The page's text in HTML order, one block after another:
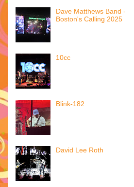
Dave Matthews Band -
Boston's Calling 2025
10cc
Blink-182
David Lee Roth